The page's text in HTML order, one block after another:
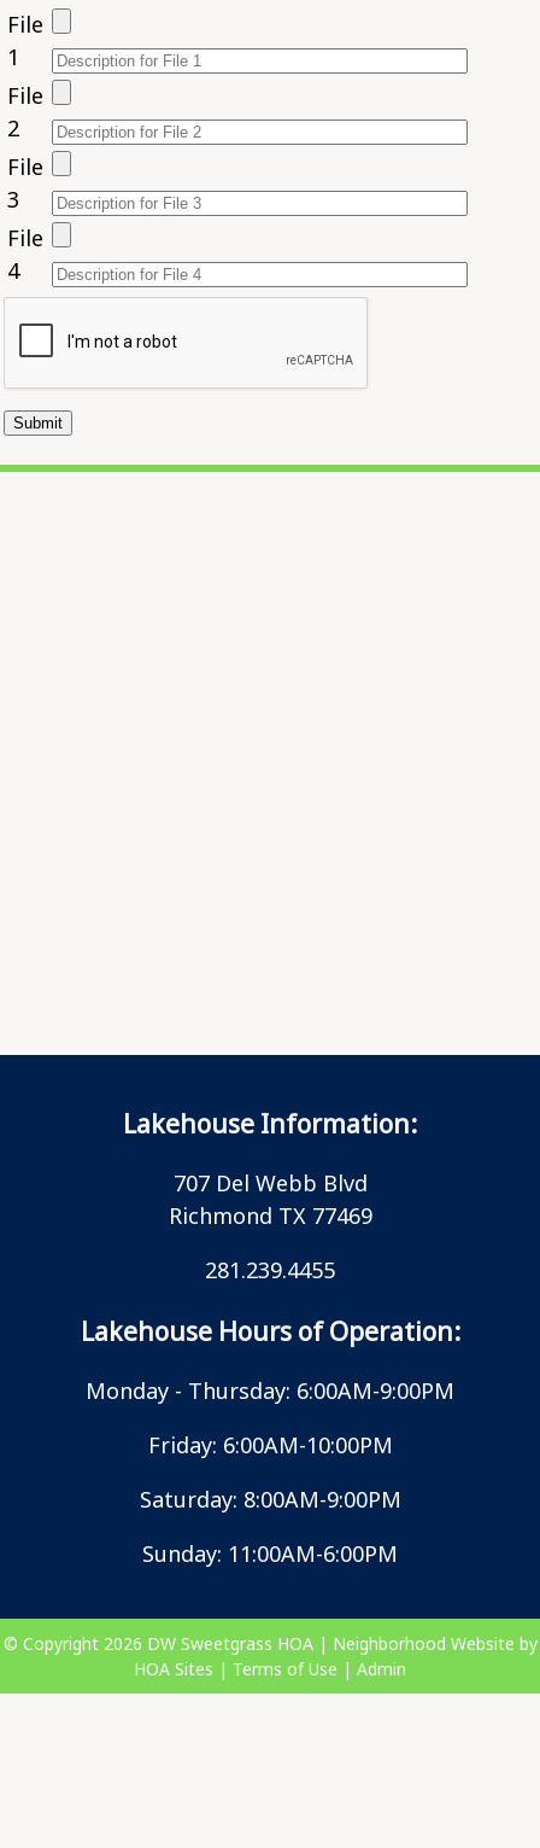
File
1
File
2
File
3
File
4
Lakehouse Information:
707 Del Webb Blvd
Richmond TX 77469
281.239.4455
Lakehouse Hours of Operation:
Monday - Thursday: 6:00AM-9:00PM
Friday: 6:00AM-10:00PM
Saturday: 8:00AM-9:00PM
Sunday: 11:00AM-6:00PM
© Copyright 2026 DW Sweetgrass HOA| Neighborhood Website by
HOA Sites | Terms of Use | Admin